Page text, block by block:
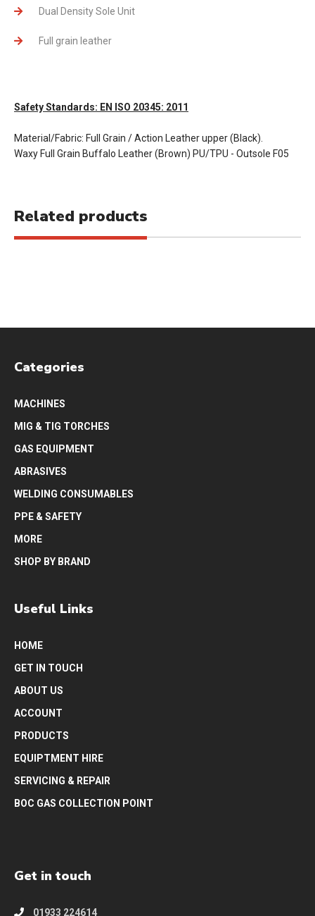
Dual Density Sole Unit
Full grain leather
Safety Standards: EN ISO 20345: 2011
Material/Fabric: Full Grain / Action Leather upper (Black).
Waxy Full Grain Buffalo Leather (Brown) PU/TPU - Outsole F05
Related products
Categories
MACHINES
MIG & TIG TORCHES
GAS EQUIPMENT
ABRASIVES
WELDING CONSUMABLES
PPE & SAFETY
MORE
SHOP BY BRAND
Useful Links
HOME
GET IN TOUCH
ABOUT US
ACCOUNT
PRODUCTS
EQUIPTMENT HIRE
SERVICING & REPAIR
BOC GAS COLLECTION POINT
Get in touch
01933 224614